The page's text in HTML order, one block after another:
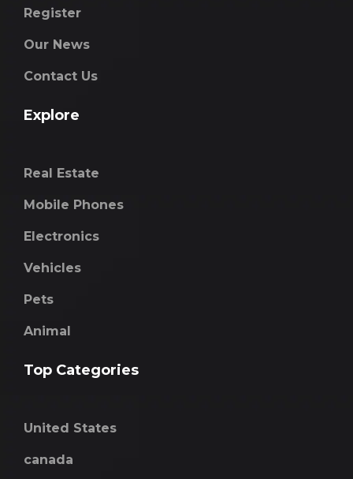
Register
Our News
Contact Us
Explore
Real Estate
Mobile Phones
Electronics
Vehicles
Pets
Animal
Top Categories
United States
canada